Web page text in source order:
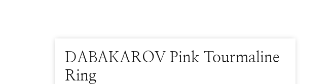
DABAKAROV Pink Tourmaline
Ring